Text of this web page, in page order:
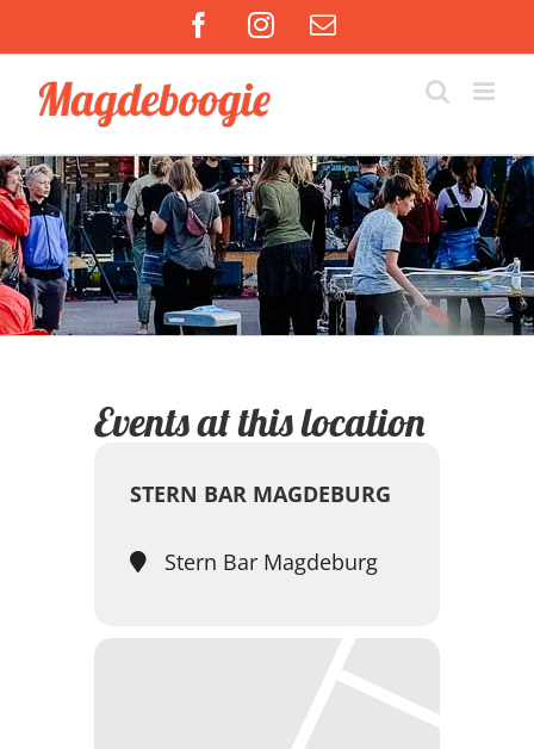
Inhalt
springen
FacebookInstagram
E-
Mail
Events at this location
STERN BAR MAGDEBURG
Stern Bar Magdeburg